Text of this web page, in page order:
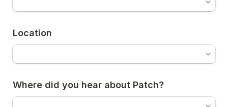
Location
Where did you hear about Patch?